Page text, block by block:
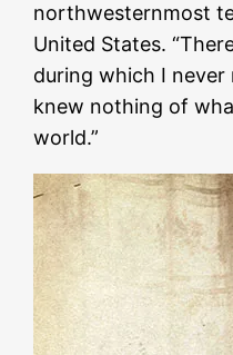
northwesternmost
United States.
during which I never
knew nothing of
world.”